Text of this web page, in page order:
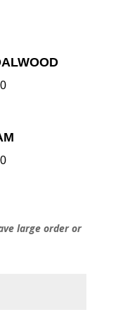
large order or